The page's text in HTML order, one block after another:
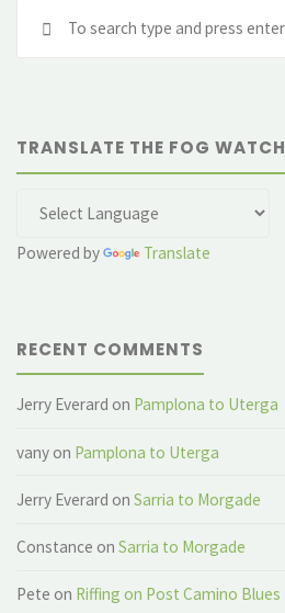
TRANSLATE THE FOG WATCH
Powered by Translate
RECENT COMMENTS
Jerry Everard on Pamplona to Uterga
vany on Pamplona to Uterga
Jerry Everard onSarria to Morgade
Constance onSarria to Morgade
Pete on Riffing on Post Camino Blues